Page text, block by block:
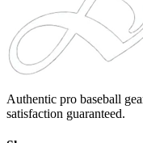
Authentic pro baseball
satisfaction guaranteed.